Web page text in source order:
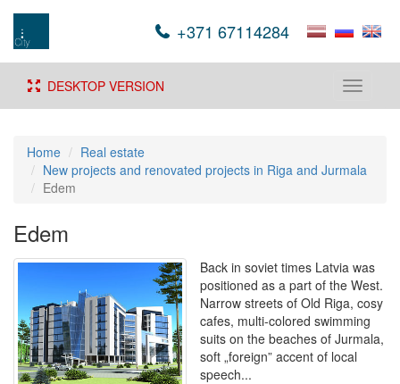
+371 67114284
Toggle
DESKTOP VERSION
Home
Real estate
New projects and renovated projects in Riga and Jurmala
Edem
Edem
Back in soviet times Latvia was
positioned as a part of the West.
Narrow streets of Old Riga, cosy
cafes, multi-colored swimming
suits on the beaches of Jurmala,
soft „foreign” accent of local
speech...